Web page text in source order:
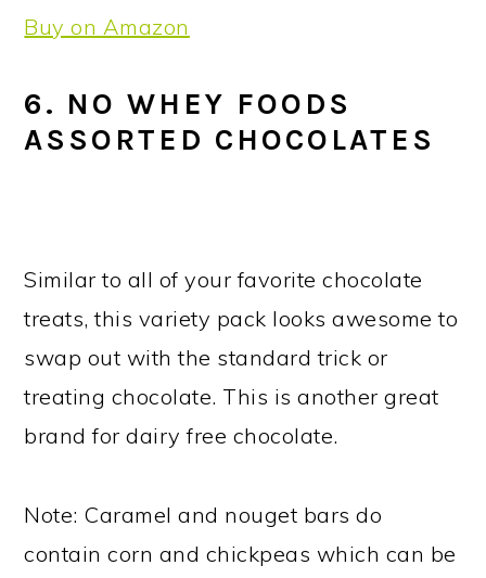
Buy on Amazon
6. NO WHEY FOODS
ASSORTED CHOCOLATES
Similar to all of your favorite chocolate
treats, this variety pack looks awesome to
swap out with the standard trick or
treating chocolate. This is another great
brand for dairy free chocolate.
Note: Caramel and nouget bars do
contain corn and chickpeas which can be